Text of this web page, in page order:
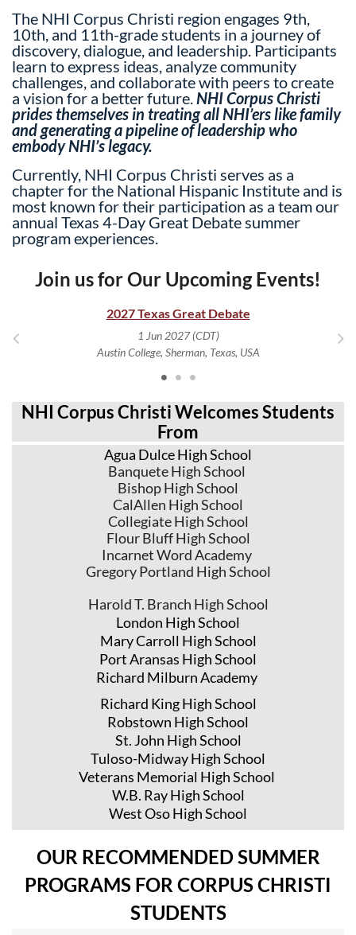
The NHI Corpus Christi region engages 9th,
10th, and 11th-grade students in a journey of
discovery, dialogue, and leadership. Participants
learn to express ideas, analyze community
challenges, and collaborate with peers to create
a vision for a better future.NHI Corpus Christi
prides themselves in treating all NHI’ers like family
and generating a pipeline of leadership who
embody NHI’s legacy.
Currently, NHI Corpus Christi serves as a
chapter for the National Hispanic Institute and is
most known for their participation as a team our
annual Texas 4-Day Great Debate summer
program experiences.
Join us for Our Upcoming Events!
2027 Texas Great Debate
1 Jun 2027 (CDT)
Austin College, Sherman, Texas, USA
NHI Corpus Christi Welcomes Students
From
Agua Dulce High School
Banquete High School
Bishop High School
CalAllen High School
Collegiate High School
Flour Bluff High School
Incarnet Word Academy
Gregory Portland High School
Harold T. Branch High School
London High School
Mary Carroll High School
Port Aransas High School
Richard Milburn Academy
Richard King High School
Robstown High School
St. John High School
Tuloso-Midway High School
Veterans Memorial High School
W.B. Ray High School
West Oso High School
OUR RECOMMENDED SUMMER
PROGRAMS FOR CORPUS CHRISTI
STUDENTS